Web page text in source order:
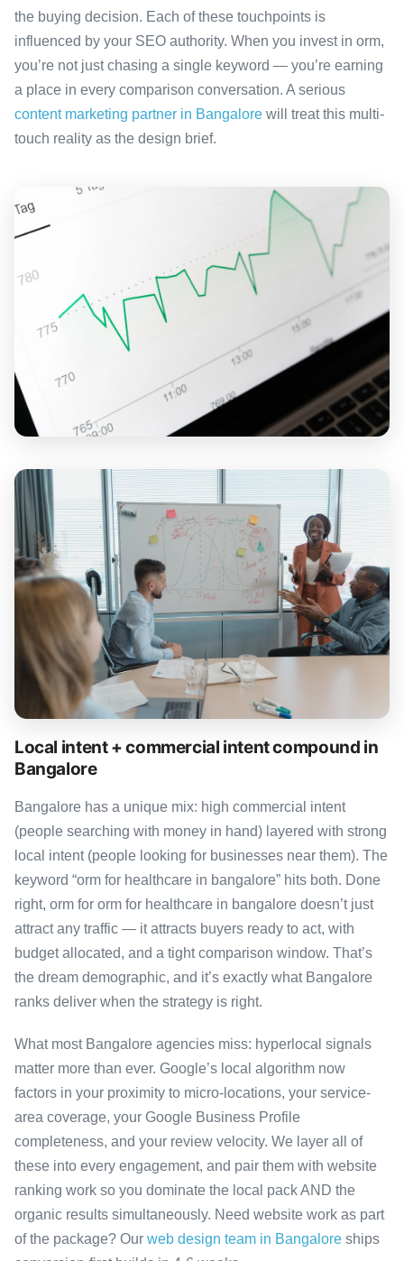
the buying decision. Each of these touchpoints is
influenced by your SEO authority. When you invest in orm,
you’re not just chasing a single keyword — you’re earning
a place in every comparison conversation. A serious
content marketing partner in Bangalore will treat this multi-
touch reality as the design brief.
Local intent + commercial intent compound in
Bangalore
Bangalore has a unique mix: high commercial intent
(people searching with money in hand) layered with strong
local intent (people looking for businesses near them). The
keyword “orm for healthcare in bangalore” hits both. Done
right, orm for orm for healthcare in bangalore doesn’t just
attract any traffic — it attracts buyers ready to act, with
budget allocated, and a tight comparison window. That’s
the dream demographic, and it’s exactly what Bangalore
ranks deliver when the strategy is right.
What most Bangalore agencies miss: hyperlocal signals
matter more than ever. Google’s local algorithm now
factors in your proximity to micro-locations, your service-
area coverage, your Google Business Profile
completeness, and your review velocity. We layer all of
these into every engagement, and pair them with website
ranking work so you dominate the local pack AND the
organic results simultaneously. Need website work as part
of the package? Our web design team in Bangalore ships